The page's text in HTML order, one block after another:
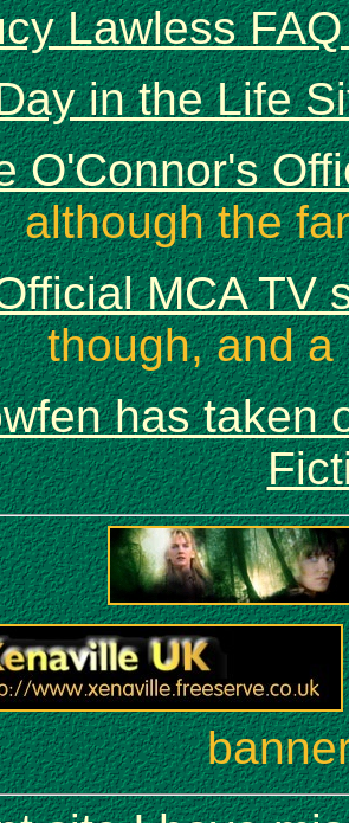
Lawless
in the Life
O'Connor's
although the
MCA TV
though, and a
has taken